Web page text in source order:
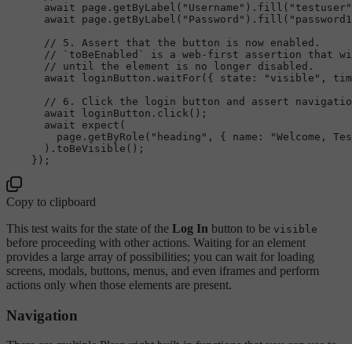
await page. getByLabel ( "Username" ). fill ( "testuser"
await page. getByLabel ( "Password" ). fill (
// 5. Assert that the button is now enabled.
// `toBeEnabled` is a web-first assertion that
// until the element is no longer disabled.
await loginButton. waitFor ({ state : "visible" ,
// 6. Click the login button and assert
await loginButton. click ();
await
expect (
        page.
getByRole ( "heading" , { name :
"Welcome,
      ).
toBeVisible ();
Copy to clipboard
This test waits for the state of the Log In button to be visible
before proceeding with other actions. Waiting for an element
provides a large array of possibilities; you can wait for loading
screens, modals, buttons, menus, and even iframes and perform
actions only when those elements are present.
Navigation